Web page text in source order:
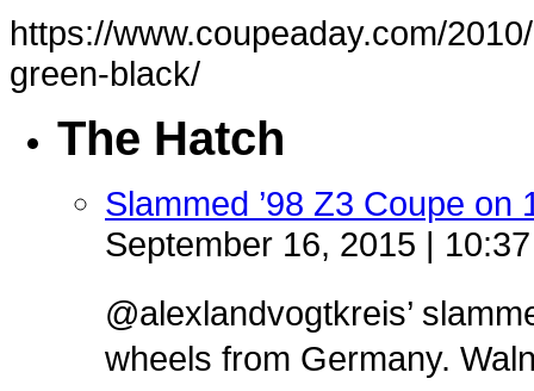
https://www.coupeaday.com/
green-black/
The Hatch
Slammed ’98 Z3 Coupe on
September 16, 2015 |
@alexlandvogtkreis’
wheels from Germany.